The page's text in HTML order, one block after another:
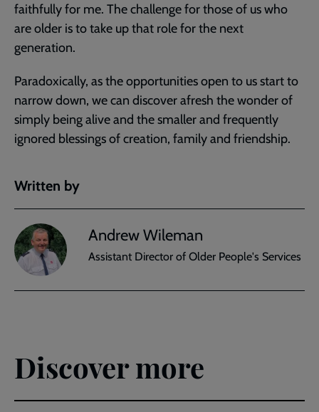
faithfully for me. The challenge for those of us who
are older is to take up that role for the next
generation.
Paradoxically, as the opportunities open to us start to
narrow down, we can discover afresh the wonder of
simply being alive and the smaller and frequently
ignored blessings of creation, family and friendship.
Written by
Andrew Wileman
Assistant Director of Older People's Services
Discover more